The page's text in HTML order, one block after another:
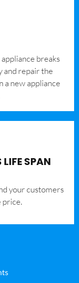
breaks
and repair the
a new appliance
SPAN
your customers
price.